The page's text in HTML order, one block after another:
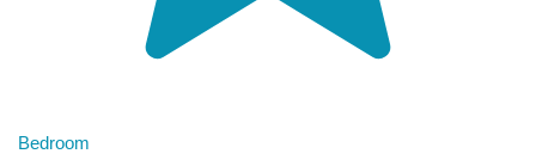
Bedroom